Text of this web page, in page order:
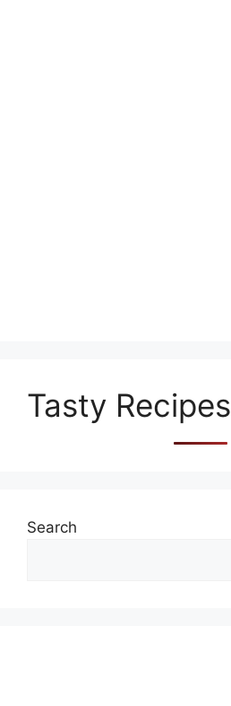
Tasty Recipes
Search